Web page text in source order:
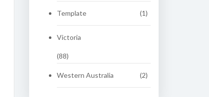
Template (1)
Victoria
(88)
Western Australia (2)